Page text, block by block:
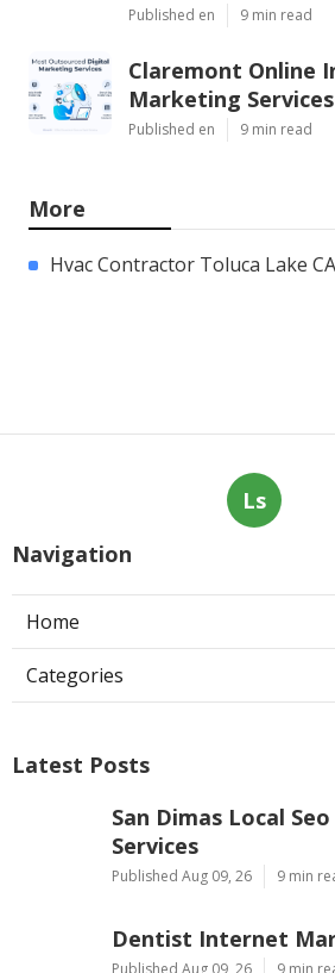
Published en 9 min read
Claremont Online
Marketing Services
Published en 9 min read
More
Hvac Contractor Toluca Lake CA
Ls
Navigation
Home
Categories
Latest Posts
San Dimas Local
Services
Published Aug 09, 26 9 min
Dentist Internet
Published Aug 09, 26 9 min